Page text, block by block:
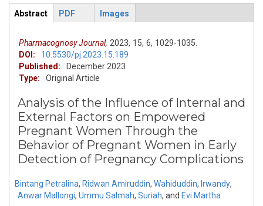
ArticleView
Abstract
PDF Images
Pharmacognosy Journal, 2023, 15, 6, 1029-1035.
DOI:
10.5530/pj.2023.15.189
Published:
December 2023
Type:
Original Article
Analysis of the Influence of Internal and
External Factors on Empowered
Pregnant Women Through the
Behavior of Pregnant Women in Early
Detection of Pregnancy Complications
Bintang Petralina, Ridwan Amiruddin, Wahiduddin, Irwandy,
Anwar Mallongi, Ummu Salmah, Suriah, and Evi Martha